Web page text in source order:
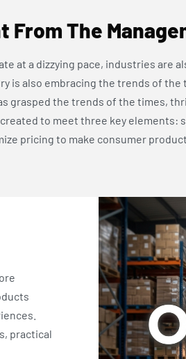
From The
at a dizzying pace, industries are
is also embracing the trends of
grasped the trends of the times,
to meet three key elements:
pricing to make consumer
practical